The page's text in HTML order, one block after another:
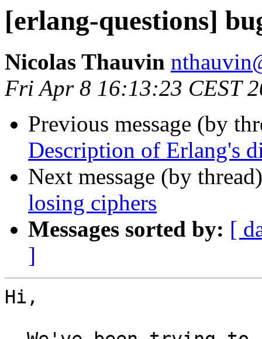
[erlang-questions]
Nicolas Thauvin
Fri Apr 8 16:13:23 CEST
Previous message (by
Description of Erlang's
Next message (by
losing ciphers
Messages sorted by: [
]
Hi,